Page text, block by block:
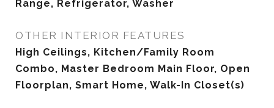
Range, Refrigerator, Washer
OTHER INTERIOR FEATURES
High Ceilings, Kitchen/Family Room
Combo, Master Bedroom Main Floor, Open
Floorplan, Smart Home, Walk-In Closet(s)